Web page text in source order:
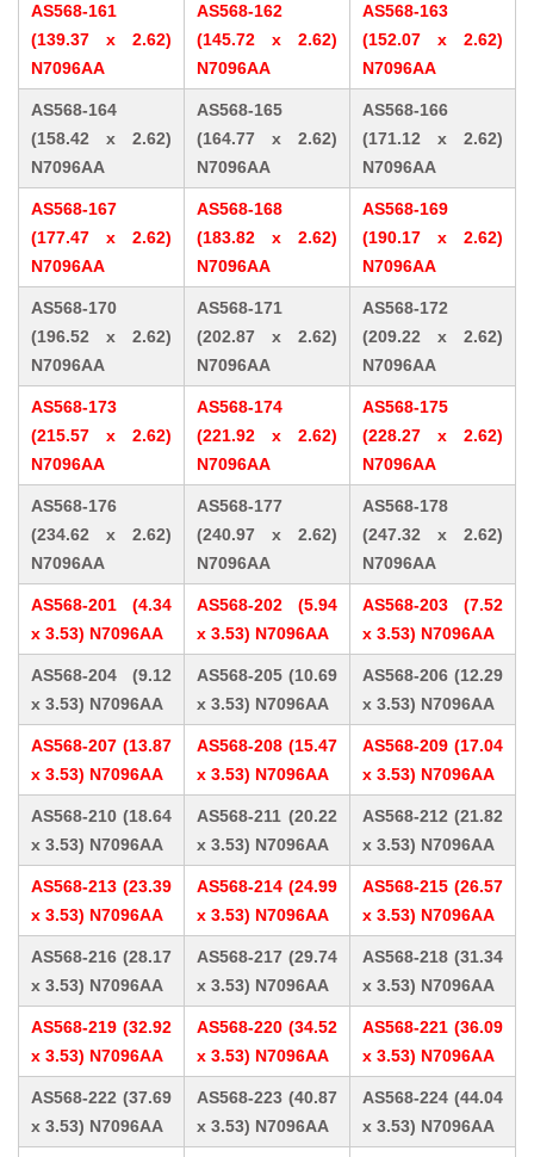
AS568-161
(139.37 x 2.62)
N7096AA
AS568-162
(145.72 x 2.62)
N7096AA
AS568-163
(152.07 x 2.62)
N7096AA
AS568-164
(158.42 x 2.62)
N7096AA
AS568-165
(164.77 x 2.62)
N7096AA
AS568-166
(171.12 x 2.62)
N7096AA
AS568-167
(177.47 x 2.62)
N7096AA
AS568-168
(183.82 x 2.62)
N7096AA
AS568-169
(190.17 x 2.62)
N7096AA
AS568-170
(196.52 x 2.62)
N7096AA
AS568-171
(202.87 x 2.62)
N7096AA
AS568-172
(209.22 x 2.62)
N7096AA
AS568-173
(215.57 x 2.62)
N7096AA
AS568-174
(221.92 x 2.62)
N7096AA
AS568-175
(228.27 x 2.62)
N7096AA
AS568-176
(234.62 x 2.62)
N7096AA
AS568-177
(240.97 x 2.62)
N7096AA
AS568-178
(247.32 x 2.62)
N7096AA
AS568-201 (4.34
x 3.53) N7096AA
AS568-202 (5.94
x 3.53) N7096AA
AS568-203 (7.52
x 3.53) N7096AA
AS568-204 (9.12
x 3.53) N7096AA
AS568-205 (10.69
x 3.53) N7096AA
AS568-206 (12.29
x 3.53) N7096AA
AS568-207 (13.87
x 3.53) N7096AA
AS568-208 (15.47
x 3.53) N7096AA
AS568-209 (17.04
x 3.53) N7096AA
AS568-210 (18.64
x 3.53) N7096AA
AS568-211 (20.22
x 3.53) N7096AA
AS568-212 (21.82
x 3.53) N7096AA
AS568-213 (23.39
x 3.53) N7096AA
AS568-214 (24.99
x 3.53) N7096AA
AS568-215 (26.57
x 3.53) N7096AA
AS568-216 (28.17
x 3.53) N7096AA
AS568-217 (29.74
x 3.53) N7096AA
AS568-218 (31.34
x 3.53) N7096AA
AS568-219 (32.92
x 3.53) N7096AA
AS568-220 (34.52
x 3.53) N7096AA
AS568-221 (36.09
x 3.53) N7096AA
AS568-222 (37.69
x 3.53) N7096AA
AS568-223 (40.87
x 3.53) N7096AA
AS568-224 (44.04
x 3.53) N7096AA